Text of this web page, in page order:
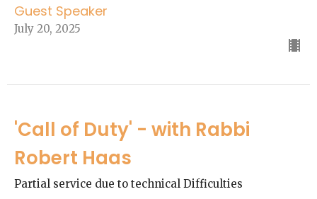
Guest Speaker
July 20, 2025
'Call of Duty' - with Rabbi
Robert Haas
Partial service due to technical Difficulties